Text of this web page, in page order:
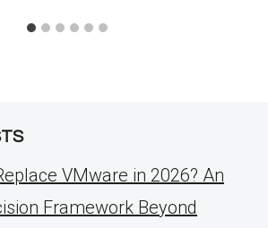
VMware in 2026? An
Framework Beyond